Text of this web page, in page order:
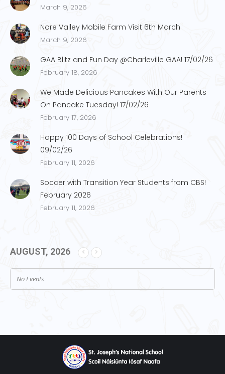
March 9, 2026
Nore Valley Mobile Farm Visit 6th March
March 9, 2026
GAA Blitz and Fun Day @Charleville GAA! 17/02/26
February 18, 2026
We Made Delicious Pancakes With Our Parents
On Pancake Tuesday! 17/02/26
February 17, 2026
Happy 100 Days of School Celebrations!
09/02/26
February 11, 2026
Soccer with Transition Year Students from CBS!
February 2026
February 11, 2026
AUGUST, 2026
No Events